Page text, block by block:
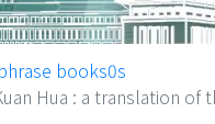
books0s
Hua : a translation